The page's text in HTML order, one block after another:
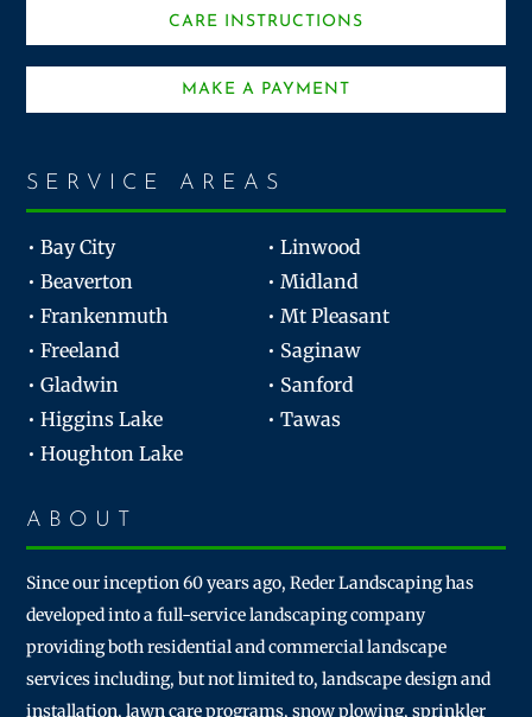
CARE INSTRUCTIONS
MAKE A PAYMENT
SERVICE AREAS
• Bay City
• Linwood
• Beaverton
• Midland
• Frankenmuth
• Mt Pleasant
• Freeland
• Saginaw
• Gladwin
• Sanford
• Higgins Lake
• Tawas
• Houghton Lake
ABOUT
Since our inception 60 years ago, Reder Landscaping has
developed into a full-service landscaping company
providing both residential and commercial landscape
services including, but not limited to, landscape design and
installation, lawn care programs, snow plowing, sprinkler